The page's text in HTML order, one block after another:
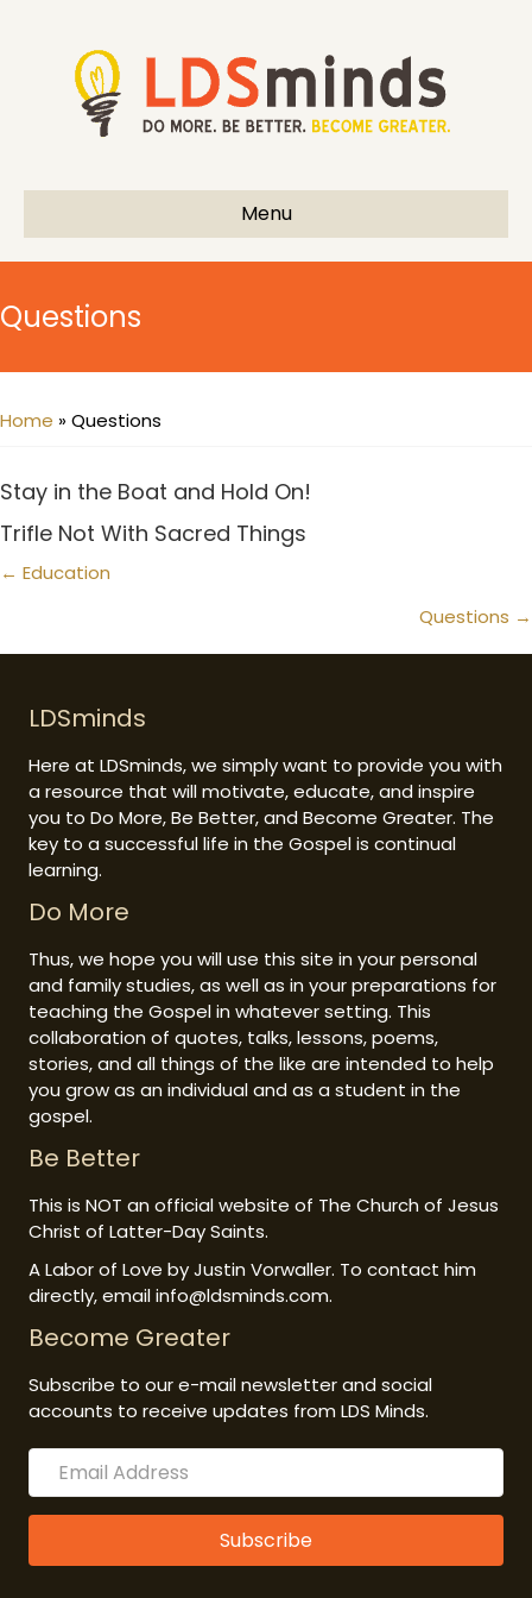
Menu
Questions
Home »Questions
Stay in the Boat and Hold On!
Trifle Not With Sacred Things
Posts
← Education
Questions →
LDSminds
Here at LDSminds, we simply want to provide you with
a resource that will motivate, educate, and inspire
you to Do More, Be Better, and Become Greater. The
key to a successful life in the Gospel is continual
learning.
Do More
Thus, we hope you will use this site in your personal
and family studies, as well as in your preparations for
teaching the Gospel in whatever setting. This
collaboration of quotes, talks, lessons, poems,
stories, and all things of the like are intended to help
you grow as an individual and as a student in the
gospel.
Be Better
This is NOT an official website of The Church of Jesus
Christ of Latter-Day Saints.
A Labor of Love by Justin Vorwaller. To contact him
directly, email info@ldsminds.com.
Become Greater
Subscribe to our e-mail newsletter and social
accounts to receive updates from LDS Minds.
Subscribe